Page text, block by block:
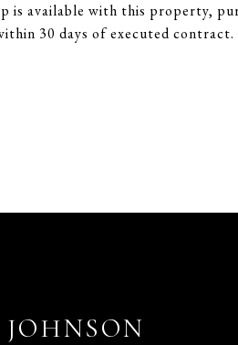
is available with this property,
30 days of executed contract.